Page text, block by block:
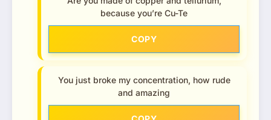
because you’re Cu-Te
COPY
You just broke my concentration, how rude
and amazing